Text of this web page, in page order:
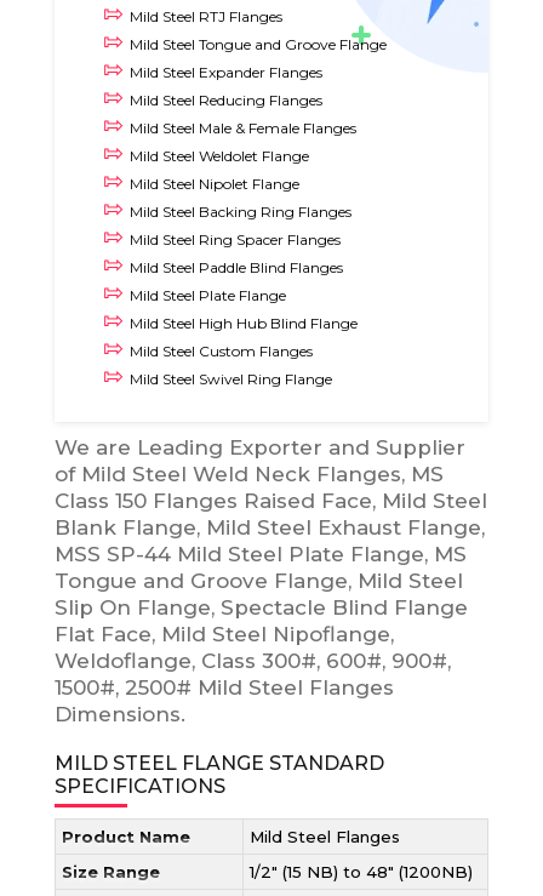
Mild Steel RTJ Flanges
Mild Steel Tongue and Groove Flange
Mild Steel Expander Flanges
Mild Steel Reducing Flanges
Mild Steel Male & Female Flanges
Mild Steel Weldolet Flange
Mild Steel Nipolet Flange
Mild Steel Backing Ring Flanges
Mild Steel Ring Spacer Flanges
Mild Steel Paddle Blind Flanges
Mild Steel Plate Flange
Mild Steel High Hub Blind Flange
Mild Steel Custom Flanges
Mild Steel Swivel Ring Flange
We are Leading Exporter and Supplier
of Mild Steel Weld Neck Flanges, MS
Class 150 Flanges Raised Face, Mild Steel
Blank Flange, Mild Steel Exhaust Flange,
MSS SP-44 Mild Steel Plate Flange, MS
Tongue and Groove Flange, Mild Steel
Slip On Flange, Spectacle Blind Flange
Flat Face, Mild Steel Nipoflange,
Weldoflange, Class 300#, 600#, 900#,
1500#, 2500# Mild Steel Flanges
Dimensions.
MILD STEEL FLANGE STANDARD
SPECIFICATIONS
Product Name
Mild Steel Flanges
Size Range
1/2″ (15 NB) to 48″ (1200NB)